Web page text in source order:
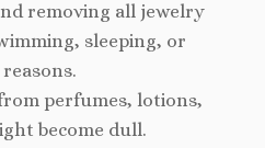
removing all jewelry
sleeping, or
perfumes, lotions,
become dull.